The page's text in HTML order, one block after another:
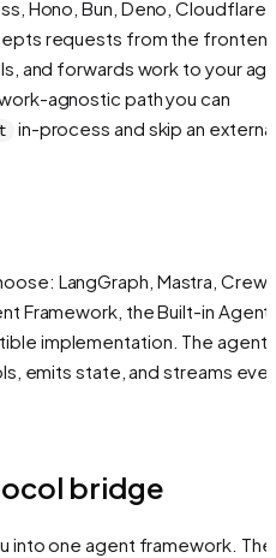
Hono, Bun, Deno, Cloudflare
requests from the
and forwards work to your
agnostic path you can
in-process and skip an external
LangGraph, Mastra,
Framework, the Built-in
implementation. The agent
emits state, and streams
bridge
one agent framework. The